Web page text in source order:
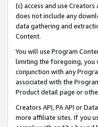
(c) access and use
does not include any
data gathering and
Content.
You will use Program
limiting the foregoing, you
conjunction with any
associated with the
Product detail page or
Creators API, PA API or
more affiliate sites. If you